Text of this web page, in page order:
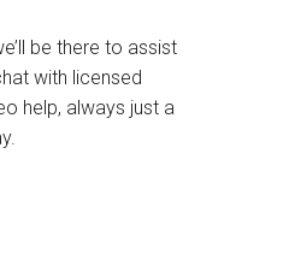
be there to assist
with licensed
help, always just a